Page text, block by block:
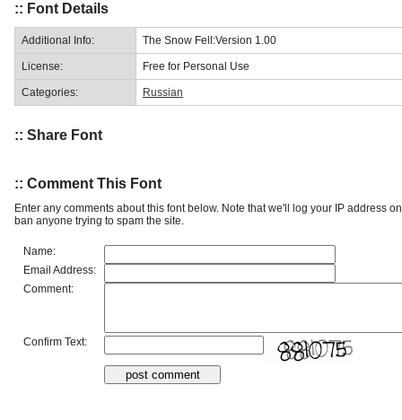
:: Font Details
Additional Info: The Snow Fell:Version 1.00
License: Free for Personal Use
Categories: Russian
:: Share Font
:: Comment This Font
Enter any comments about this font below. Note that we'll log your IP address
ban anyone trying to spam the site.
Name:
Email Address:
Comment:
Confirm Text: